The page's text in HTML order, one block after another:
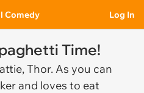
Comedy Log In
Time!
Thor. As you can
and loves to eat